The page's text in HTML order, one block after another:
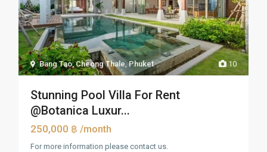
10
Bang Tao, Cheong Thale,Phuket
Stunning Pool Villa For Rent
@Botanica Luxur...
250,000 ฿/month
For more information please contact us.